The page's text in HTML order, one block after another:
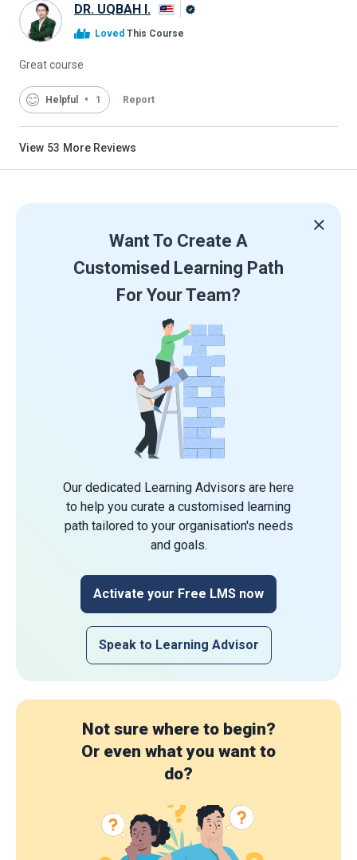
DR. UQBAH I.
Loved This Course
Great course
Helpful 1 Report
View 53 More Reviews
Want To Create A
Customised Learning Path
For Your Team?
Our dedicated Learning Advisors are here
to help you curate a customised learning
path tailored to your organisation's needs
and goals.
Activate your Free LMS now
Speak to Learning Advisor
Not sure where to begin?
Or even what you want to
do?